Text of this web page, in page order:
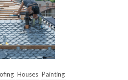
Houses Painting